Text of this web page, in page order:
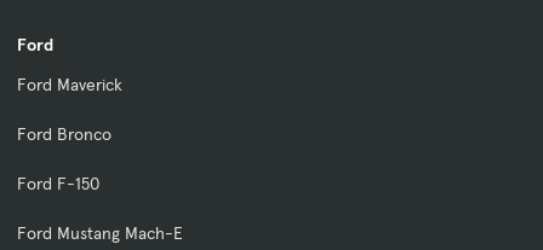
Ford
Ford Maverick
Ford Bronco
Ford F-150
Ford Mustang Mach-E